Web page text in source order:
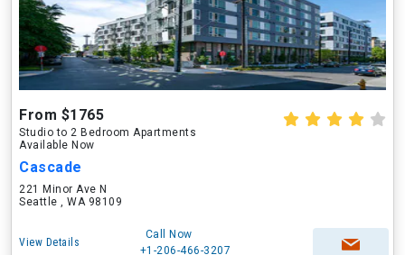
From $1765
Studio to 2 Bedroom Apartments
Available Now
Cascade
221 Minor Ave N
Seattle , WA 98109
View Details
Call Now
+1-206-466-3207